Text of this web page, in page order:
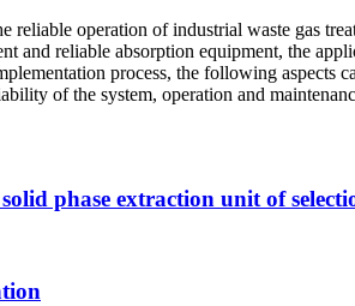
reliable operation of industrial waste gas
and reliable absorption equipment, the
process, the following aspects
of the system, operation and
phase extraction unit of